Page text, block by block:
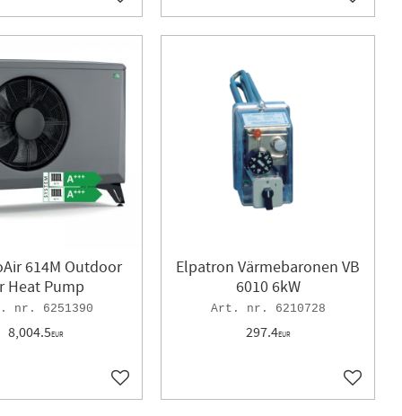
614M Outdoor
Heat Pump
6251390
8,004.5EUR
Add to favorites
Elpatron Värmebaronen VB
6010 6kW
6210728
297.4EUR
Add to